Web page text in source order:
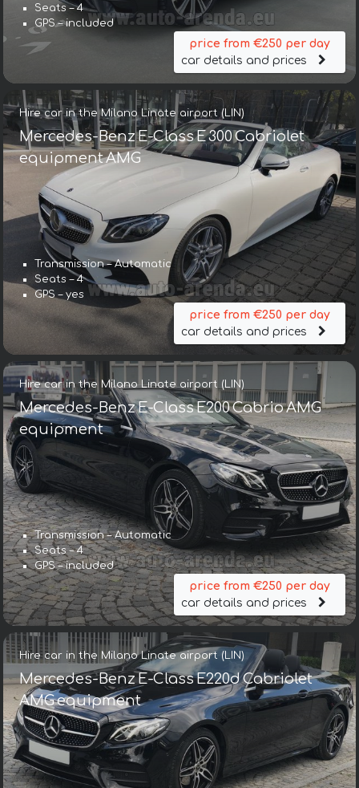
Seats – 4
GPS – included
price from €250 per day
car details and prices
Hire car in the Milano Linate airport (LIN)
Mercedes-Benz E-Class E 300 Cabriolet
equipment AMG
Transmission – Automatic
Seats – 4
GPS – yes
price from €250 per day
car details and prices
Hire car in the Milano Linate airport (LIN)
Mercedes-Benz E-Class E200 Cabrio AMG
equipment
Transmission – Automatic
Seats – 4
GPS – included
price from €250 per day
car details and prices
Hire car in the Milano Linate airport (LIN)
Mercedes-Benz E-Class E220d Cabriolet
AMG equipment